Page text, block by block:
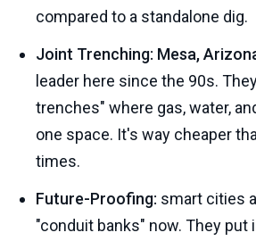
compared to a standalone dig.
Joint Trenching: Mesa,
leader here since the 90s.
trenches" where gas, water,
one space. It's way cheaper
times.
Future-Proofing: smart cities
"conduit banks" now. They put